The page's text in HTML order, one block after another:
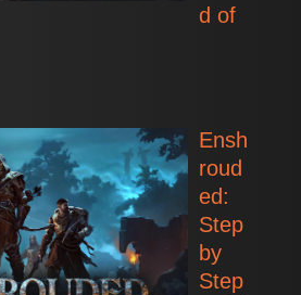
d of
Ensh
roud
ed:
Step
by
Step